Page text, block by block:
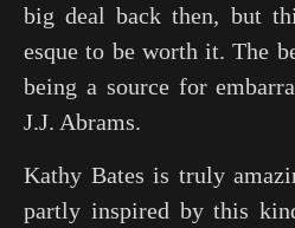
big deal back then, but
esque to be worth it. The
being a source for
J.J. Abrams.
Kathy Bates is truly
partly inspired by this